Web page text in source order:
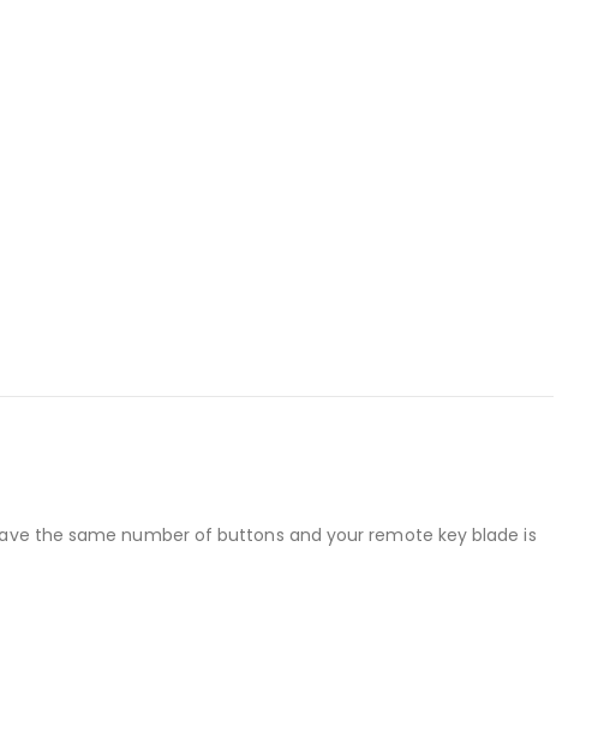
the same number of buttons and your remote key blade is